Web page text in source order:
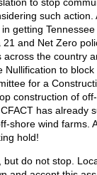
such
getting
and Net Zero
the country
to
for a
construction of
has already
shore wind farms.
hold!
but do not stop.